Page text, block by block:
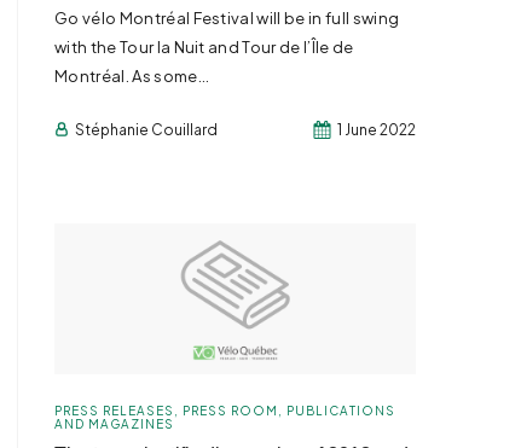
Go vélo Montréal Festival will be in full swing
with the Tour la Nuit and Tour de l’Île de
Montréal. As some...
Stéphanie Couillard 1 June 2022
PRESS RELEASES PRESS ROOM
PUBLICATIONS
AND MAGAZINES